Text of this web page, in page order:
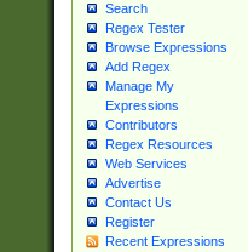
Search
Regex Tester
Browse Expressions
Add Regex
Manage My
Expressions
Contributors
Regex Resources
Web Services
Advertise
Contact Us
Register
Recent Expressions